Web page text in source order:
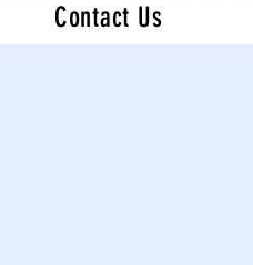
Contact Us